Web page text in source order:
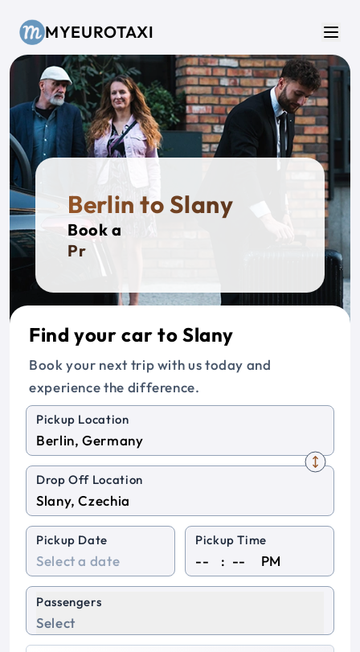
MYEUROTAXI
Berlin to Slany
Book a
Privat
Find your car to Slany
Book your next trip with us today and
experience the difference.
Pickup Location
Drop Off Location
Pickup Date Pickup Time
: PM
Passengers
Select